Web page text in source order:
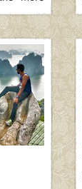
of
culture
of
Vietnam
29 best
your